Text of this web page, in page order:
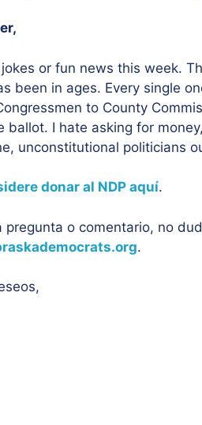
or fun news this week.
been in ages. Every single
to County
ballot. I hate asking for
unconstitutional politicians
donar al NDP aquí.
pregunta o comentario, no
.